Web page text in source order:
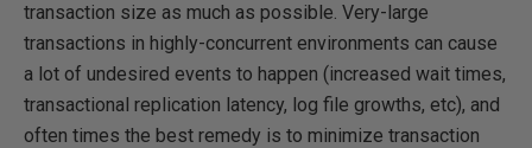
transaction size as much as possible. Very-large
transactions in highly-concurrent environments can cause
a lot of undesired events to happen (increased wait times,
transactional replication latency, log file growths, etc), and
often times the best remedy is to minimize transaction